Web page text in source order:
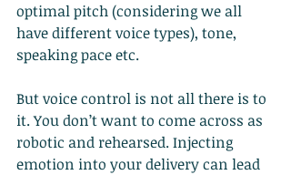
optimal pitch (considering we all
have different voice types), tone,
speaking pace etc.
But voice control is not all there is to
it. You don’t want to come across as
robotic and rehearsed. Injecting
emotion into your delivery can lead